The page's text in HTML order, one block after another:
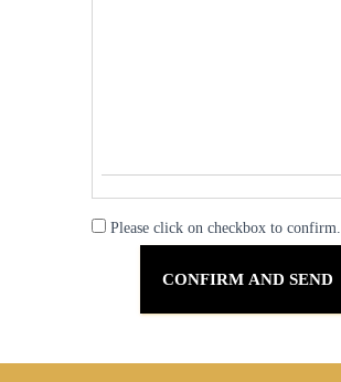
Please click on checkbox to confirm.